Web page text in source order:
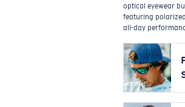
optical eyewear
featuring
all-day